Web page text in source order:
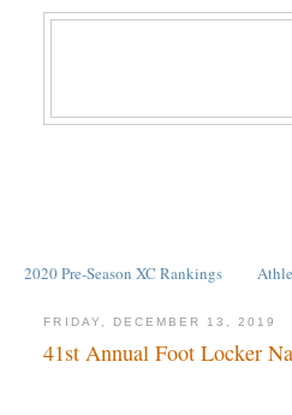
2020 Pre-Season XC Rankings
FRIDAY, DECEMBER 13, 2019
41st Annual Foot Locker